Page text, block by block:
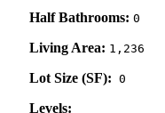
Half Bathrooms: 0
Living Area: 1,236
Lot Size (SF): 0
Levels: